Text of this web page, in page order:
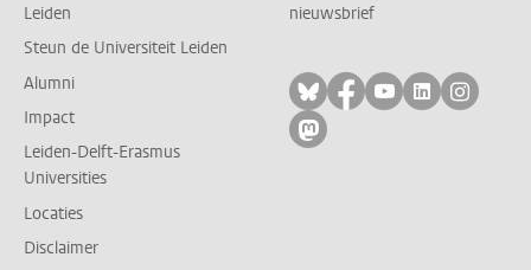
Leiden
Steun de Universiteit Leiden
Alumni
Impact
Leiden-Delft-Erasmus
Universities
Locaties
Disclaimer
nieuwsbrief
Volg ons op bluesky
Volg ons op
Volg ons op
Volg ons
Volg
Volg ons op mastodon